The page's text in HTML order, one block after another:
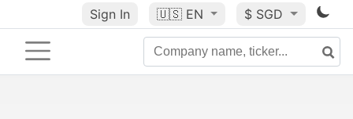
Sign In 🇺🇸 EN $ SGD